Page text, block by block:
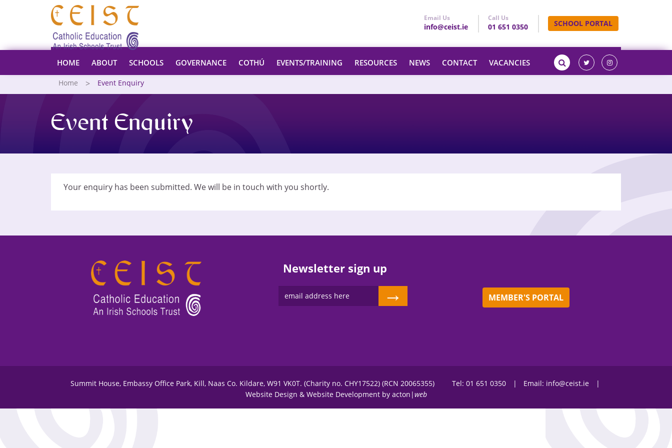
Email Us
info@ceist.ie
Call Us
01 651 0350 SCHOOL PORTAL
HOME ABOUT SCHOOLS GOVERNANCE COTHÚ EVENTS/TRAINING RESOURCES NEWS CONTACT VACANCIES
Home Event Enquiry
Event Enquiry
Your enquiry has been submitted. We will be in touch with you shortly.
Newsletter sign up
→ MEMBER'S PORTAL
Summit House, Embassy Office Park, Kill, Naas Co. Kildare, W91 VK0T. (Charity no. CHY17522) (RCN 20065355) Tel: 01 651 0350 Email: info@ceist.ie
Website Design & Website Developmentby acton|web